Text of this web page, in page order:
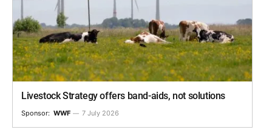
Livestock Strategy offers band-aids, not solutions
Sponsor: WWF 7 July 2026